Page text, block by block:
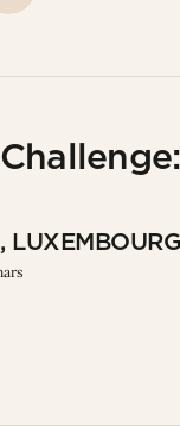
LUXEMBOURG